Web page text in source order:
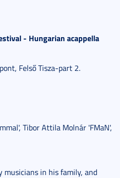
- Hungarian acappella
Felső Tisza-part 2.
Tibor Attila Molnár 'FMaN',
musicians in his family, and